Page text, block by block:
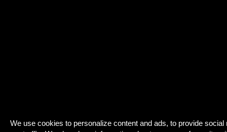
We use cookies to personalize content and ads, to provide